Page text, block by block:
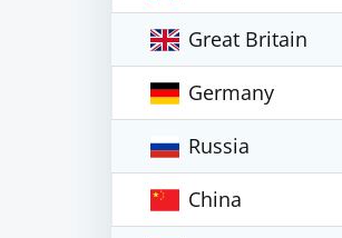
Great Britain
Germany
Russia
China